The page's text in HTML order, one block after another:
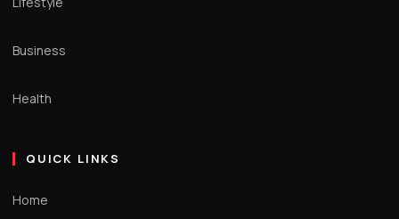
Business
Health
QUICK LINKS
Home